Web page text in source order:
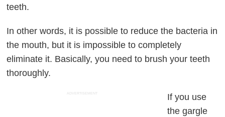
teeth.
In other words, it is possible to reduce the bacteria in
the mouth, but it is impossible to completely
eliminate it. Basically, you need to brush your teeth
thoroughly.
ADVERTISEMENT
If you use
the gargle